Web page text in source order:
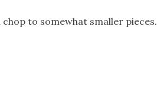
to somewhat smaller pieces.